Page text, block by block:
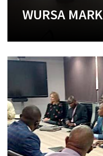
WURSA